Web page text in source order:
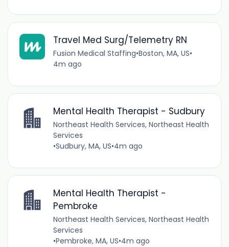
Travel Med Surg/Telemetry RN
Fusion Medical Staffing•Boston, MA, US•
4m ago
Mental Health Therapist - Sudbury
Northeast Health Services, Northeast Health
Services
•Sudbury, MA, US•4m ago
Mental Health Therapist -
Pembroke
Northeast Health Services, Northeast Health
Services
•Pembroke, MA, US•4m ago